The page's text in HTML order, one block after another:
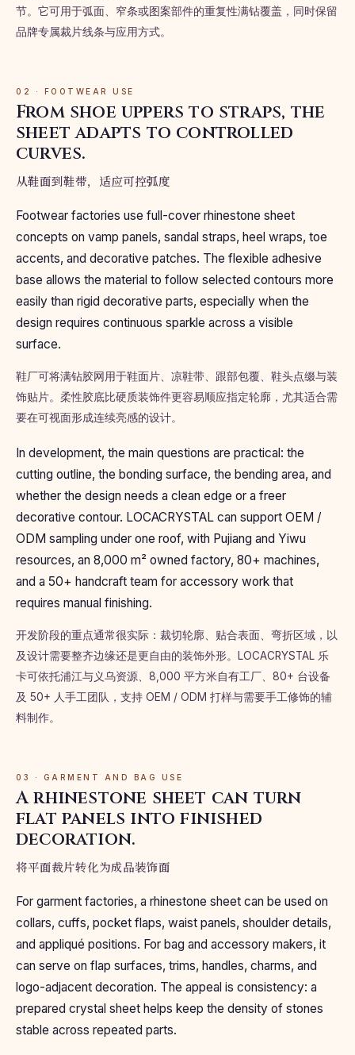
节。它可用于弧面、窄条或图案部件的重复性满钻覆盖，同时保留
品牌专属裁片线条与应用方式。
02 · FOOTWEAR USE
From shoe uppers to straps, the
sheet adapts to controlled
curves.
从鞋面到鞋带，适应可控弧度
Footwear factories use full-cover rhinestone sheet
concepts on vamp panels, sandal straps, heel wraps, toe
accents, and decorative patches. The flexible adhesive
base allows the material to follow selected contours more
easily than rigid decorative parts, especially when the
design requires continuous sparkle across a visible
surface.
鞋厂可将满钻胶网用于鞋面片、凉鞋带、跟部包覆、鞋头点缀与装
饰贴片。柔性胶底比硬质装饰件更容易顺应指定轮廓，尤其适合需
要在可视面形成连续亮感的设计。
In development, the main questions are practical: the
cutting outline, the bonding surface, the bending area, and
whether the design needs a clean edge or a freer
decorative contour. LOCACRYSTAL can support OEM /
ODM sampling under one roof, with Pujiang and Yiwu
resources, an 8,000 m² owned factory, 80+ machines,
and a 50+ handcraft team for accessory work that
requires manual finishing.
开发阶段的重点通常很实际：裁切轮廓、贴合表面、弯折区域，以
及设计需要整齐边缘还是更自由的装饰外形。LOCACRYSTAL 乐
卡可依托浦江与义乌资源、8,000 平方米自有工厂、80+ 台设备
及 50+ 人手工团队，支持 OEM / ODM 打样与需要手工修饰的辅
料制作。
03 · GARMENT AND BAG USE
A rhinestone sheet can turn
flat panels into finished
decoration.
将平面裁片转化为成品装饰面
For garment factories, a rhinestone sheet can be used on
collars, cuffs, pocket flaps, waist panels, shoulder details,
and appliqué positions. For bag and accessory makers, it
can serve on flap surfaces, trims, handles, charms, and
logo-adjacent decoration. The appeal is consistency: a
prepared crystal sheet helps keep the density of stones
stable across repeated parts.